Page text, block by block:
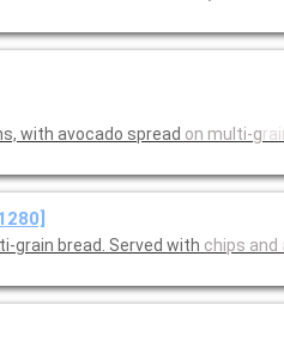
with avocado spread on multi-g
grain bread. Served with chips and